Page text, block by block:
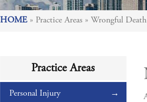
HOME » Practice Areas » Wrongful Death
Practice Areas
Personal Injury